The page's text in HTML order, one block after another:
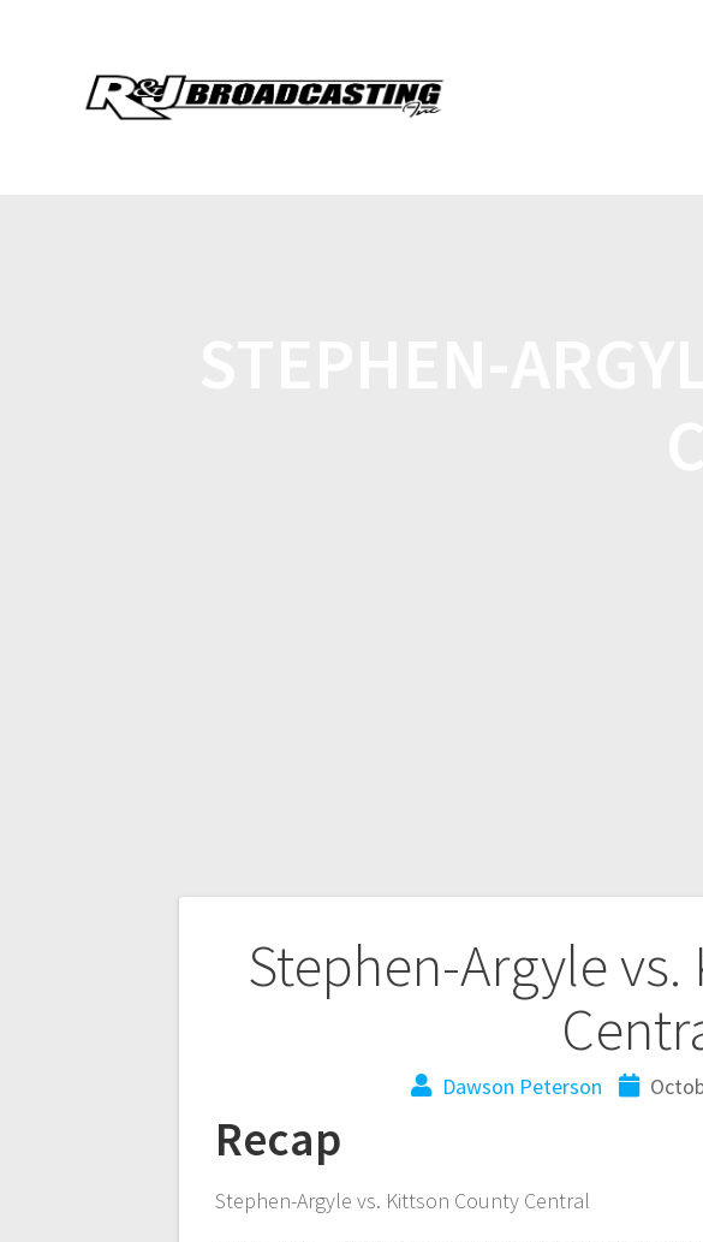
Stephen-Argyle
Dawson Peterson
Recap
Stephen-Argyle vs. Kittson County Central